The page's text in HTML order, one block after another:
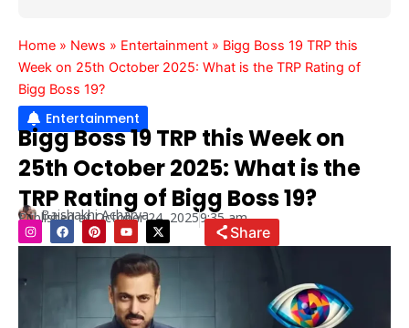
Home » News » Entertainment » Bigg Boss 19 TRP this
Week on 25th October 2025: What is the TRP Rating of
Bigg Boss 19?
Entertainment
Bigg Boss 19 TRP this Week on
25th October 2025: What is the
TRP Rating of Bigg Boss 19?
Baishakhi Acharya
Published at October 24, 20259:35 am
I
n
s
F
a
c
P
i
n
t
Y
o
u
t
u
b
e
X
-
t
w
i
t
t
e
r
Share